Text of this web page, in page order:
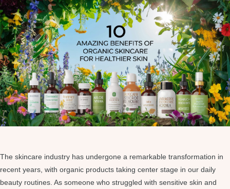
The skincare industry has undergone a remarkable transformation in
recent years, with organic products taking center stage in our daily
beauty routines. As someone who struggled with sensitive skin and